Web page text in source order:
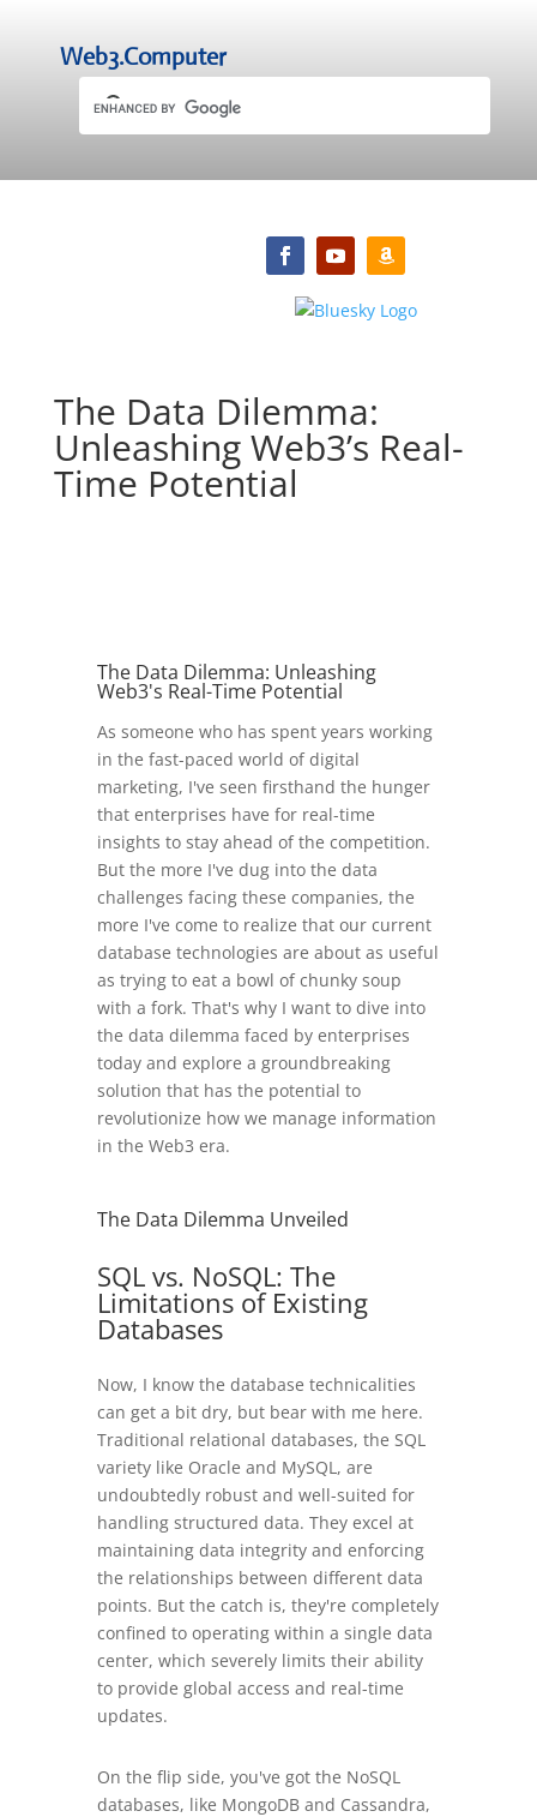
Web3.Computer
The Data Dilemma:
Unleashing Web3’s Real-
Time Potential
The Data Dilemma: Unleashing
Web3's Real-Time Potential
As someone who has spent years working
in the fast-paced world of digital
marketing, I've seen firsthand the hunger
that enterprises have for real-time
insights to stay ahead of the competition.
But the more I've dug into the data
challenges facing these companies, the
more I've come to realize that our current
database technologies are about as useful
as trying to eat a bowl of chunky soup
with a fork. That's why I want to dive into
the data dilemma faced by enterprises
today and explore a groundbreaking
solution that has the potential to
revolutionize how we manage information
in the Web3 era.
The Data Dilemma Unveiled
SQL vs. NoSQL: The
Limitations of Existing
Databases
Now, I know the database technicalities
can get a bit dry, but bear with me here.
Traditional relational databases, the SQL
variety like Oracle and MySQL, are
undoubtedly robust and well-suited for
handling structured data. They excel at
maintaining data integrity and enforcing
the relationships between different data
points. But the catch is, they're completely
confined to operating within a single data
center, which severely limits their ability
to provide global access and real-time
updates.
On the flip side, you've got the NoSQL
databases, like MongoDB and Cassandra,